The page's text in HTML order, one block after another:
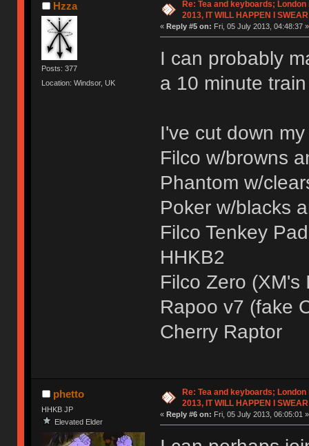
Hzza
Posts: 377
Location: Windsor, UK
Re: Tea and keyboards;
2013, IT WILL HAPPEN I SWEAR
« Reply #5 on: Fri, 05 July 2013, 04:48:37 »
I can probably
a 10 minute
I've cut down
Filco w/browns
Phantom w/
Poker w/blacks
Filco Tenkey
HHKB2
Filco Zero (XM's
Rapoo v7 (fake
Cherry Raptor
phetto
HHKB JP
Elevated Elder
Re: Tea and keyboards;
2013, IT WILL HAPPEN I SWEAR
« Reply #6 on: Fri, 05 July 2013, 06:05:01 »